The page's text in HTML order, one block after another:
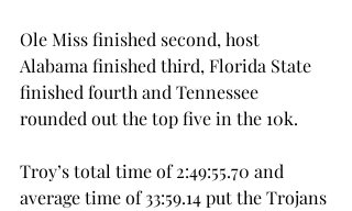
Ole Miss finished second, host
Alabama finished third, Florida State
finished fourth and Tennessee
rounded out the top five in the 10k.
Troy’s total time of 2:49:55.70 and
average time of 33:59.14 put the Trojans